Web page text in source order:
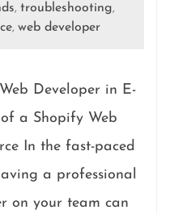
, troubleshooting,
, web developer
Developer in E-
a Shopify Web
In the fast-paced
a professional
on your team can